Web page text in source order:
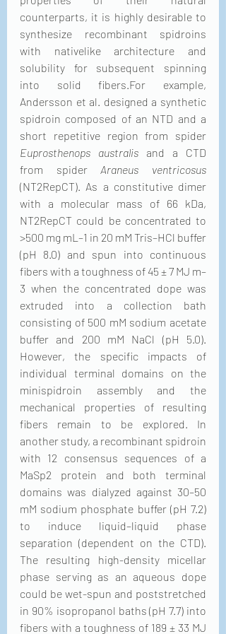
counterparts, it is highly desirable to
synthesize recombinant spidroins
with nativelike architecture and
solubility for subsequent spinning
into solid fibers.For example,
Andersson et al. designed a synthetic
spidroin composed of an NTD and a
Euprosthenops australis and a CTD
from spider Araneus ventricosus
(NT2RepCT). As a constitutive dimer
with a molecular mass of 66 kDa,
NT2RepCT could be concentrated to
>500 mg mL–1 in 20 mM Tris–HCl buffer
(pH 8.0) and spun into continuous
fibers with a toughness of 45 ± 7 MJ m–
3 when the concentrated dope was
extruded into a collection bath
consisting of 500 mM sodium acetate
buffer and 200 mM NaCl (pH 5.0).
However, the specific impacts of
individual terminal domains on the
minispidroin assembly and the
mechanical properties of resulting
fibers remain to be explored. In
another study, a recombinant spidroin
with 12 consensus sequences of a
MaSp2 protein and both terminal
domains was dialyzed against 30–50
mM sodium phosphate buffer (pH 7.2)
to induce liquid–liquid phase
separation (dependent on the CTD).
The resulting high-density micellar
phase serving as an aqueous dope
could be wet-spun and poststretched
in 90% isopropanol baths (pH 7.7) into
fibers with a toughness of 189 ± 33 MJ